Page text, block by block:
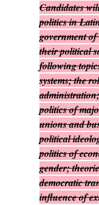
Candidates
politics in
government
their political
following
systems; the
politics of
unions and
political
politics of
gender;
democratic
influence of